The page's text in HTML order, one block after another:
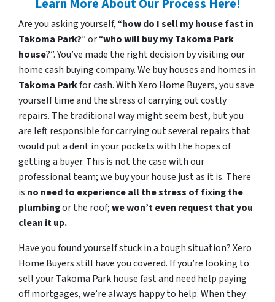
Learn More About Our Process Here!
Are you asking yourself, “how do I sell my house fast in
Takoma Park?” or “who will buy my Takoma Park
house?”. You’ve made the right decision by visiting our
home cash buying company. We buy houses and homes in
Takoma Parkfor cash. With Xero Home Buyers, you save
yourself time and the stress of carrying out costly
repairs. The traditional way might seem best, but you
are left responsible for carrying out several repairs that
would put a dent in your pockets with the hopes of
getting a buyer. This is not the case with our
professional team; we buy your house just as it is. There
is no need to experience all the stress of fixing the
plumbingor the roof;we won’t even request that you
clean it up.
Have you found yourself stuck in a tough situation? Xero
Home Buyers still have you covered. If you’re looking to
sell your Takoma Park house fast and need help paying
off mortgages, we’re always happy to help. When they